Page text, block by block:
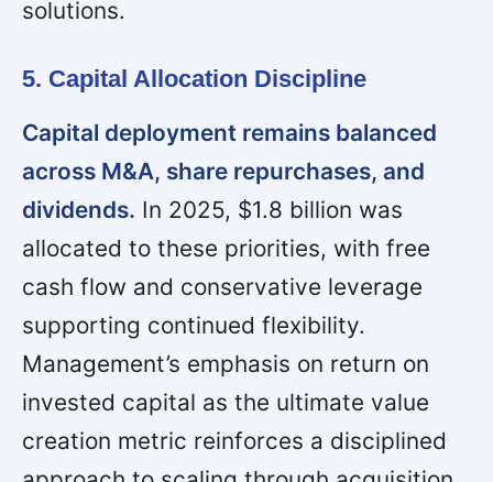
solutions.
5. Capital Allocation Discipline
Capital deployment remains balanced
across M&A, share repurchases, and
dividends. In 2025, $1.8 billion was
allocated to these priorities, with free
cash flow and conservative leverage
supporting continued flexibility.
Management’s emphasis on return on
invested capital as the ultimate value
creation metric reinforces a disciplined